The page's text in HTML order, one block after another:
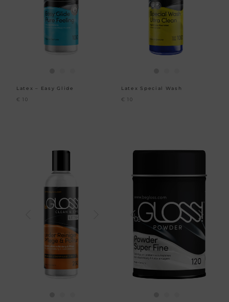
Latex – Easy Glide
€ 10
Latex Special Wash
€ 10